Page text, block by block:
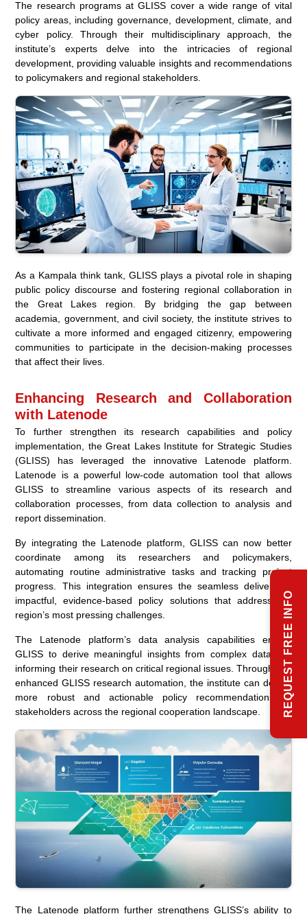
The research programs at GLISS cover a wide range of vital
policy areas, including governance, development, climate, and
cyber policy. Through their multidisciplinary approach, the
institute’s experts delve into the intricacies of regional
development, providing valuable insights and recommendations
to policymakers and regional stakeholders.
As a Kampala think tank, GLISS plays a pivotal role in shaping
public policy discourse and fostering regional collaboration in
the Great Lakes region. By bridging the gap between
academia, government, and civil society, the institute strives to
cultivate a more informed and engaged citizenry, empowering
communities to participate in the decision-making processes
that affect their lives.
Enhancing Research and Collaboration
with Latenode
To further strengthen its research capabilities and policy
implementation, the Great Lakes Institute for Strategic Studies
(GLISS) has leveraged the innovative Latenode platform.
Latenode is a powerful low-code automation tool that allows
GLISS to streamline various aspects of its research and
collaboration processes, from data collection to analysis and
report dissemination.
By integrating the Latenode platform, GLISS can now better
coordinate among its researchers and policymakers,
automating routine administrative tasks and tracking project
progress. This integration ensures the seamless delivery of
impactful, evidence-based policy solutions that address the
region’s most pressing challenges.
The Latenode platform’s data analysis capabilities enable
GLISS to derive meaningful insights from complex datasets,
informing their research on critical regional issues. Through this
enhanced GLISS research automation, the institute can deliver
more robust and actionable policy recommendations to
stakeholders across the regional cooperation landscape.
The Latenode platform further strengthens GLISS’s ability to
REQUEST FREE INFO